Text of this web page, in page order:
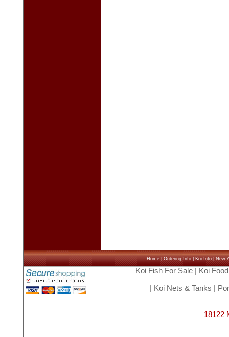
Home|Ordering Info|Koi Info|New
Koi Fish For Sale| Koi Food
Koi Nets & Tanks
18122